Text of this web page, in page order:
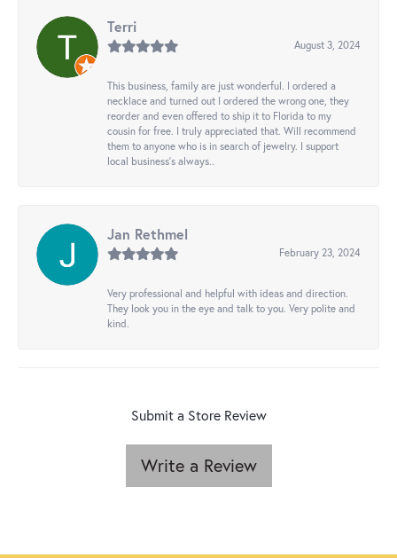
Terri
August 3, 2024
This business, family are just wonderful. I ordered a
necklace and turned out I ordered the wrong one, they
reorder and even offered to ship it to Florida to my
cousin for free. I truly appreciated that. Will recommend
them to anyone who is in search of jewelry. I support
local business's always..
Jan Rethmel
February 23, 2024
Very professional and helpful with ideas and direction.
They look you in the eye and talk to you. Very polite and
kind.
Submit a Store Review
Write a Review